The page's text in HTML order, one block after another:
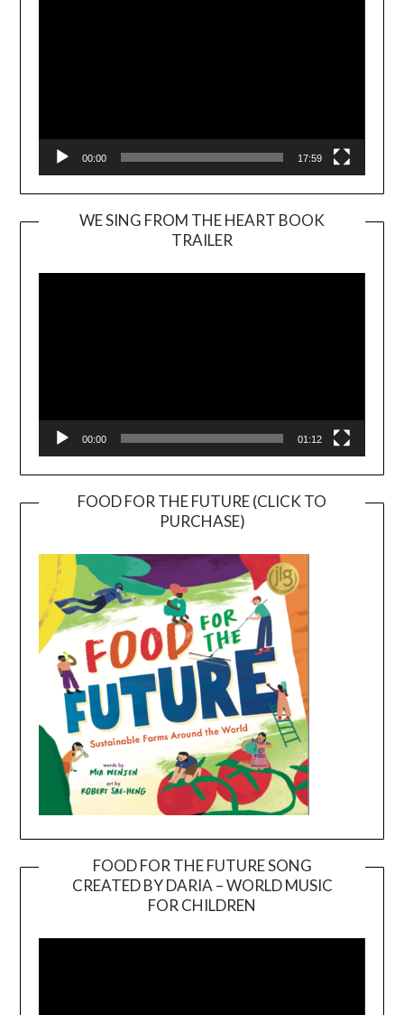
00:00 17:59
WE SING FROM THE HEART BOOK
TRAILER
Player
00:00 01:12
FOOD FOR THE FUTURE (CLICK TO
PURCHASE)
FOOD FOR THE FUTURE SONG
CREATED BY DARIA – WORLD MUSIC
FOR CHILDREN